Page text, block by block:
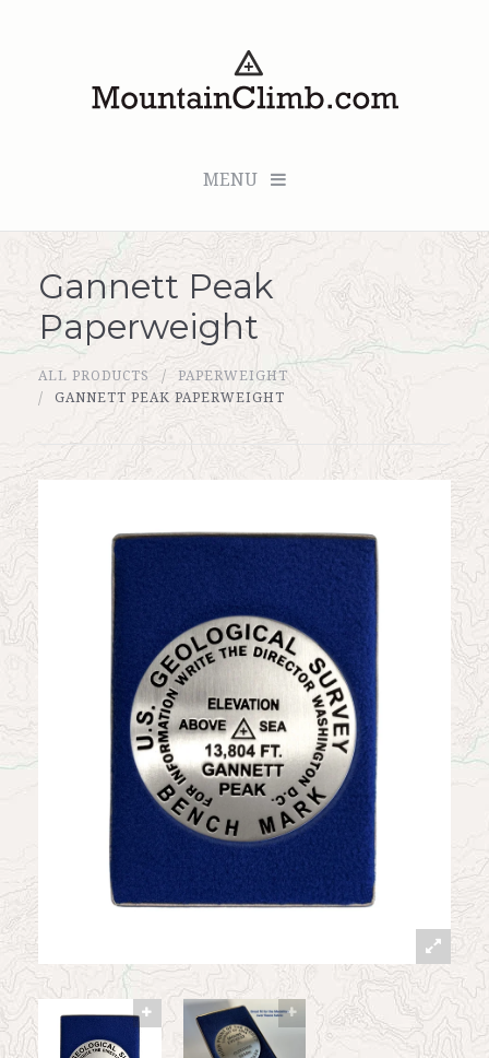
MENU
Checkout (0 items for $0.00)
All Products
Custom Medallion
About Us
Marker Sleuth
My Account
Gannett Peak
Paperweight
ALL PRODUCTS
PAPERWEIGHT
GANNETT PEAK PAPERWEIGHT